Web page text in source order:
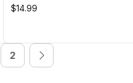
$14.99
2